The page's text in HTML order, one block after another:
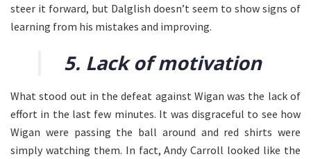
steer it forward, but Dalglish doesn’t seem to show signs of
learning from his mistakes and improving.
5. Lack of motivation
What stood out in the defeat against Wigan was the lack of
effort in the last few minutes. It was disgraceful to see how
Wigan were passing the ball around and red shirts were
simply watching them. In fact, Andy Carroll looked like the